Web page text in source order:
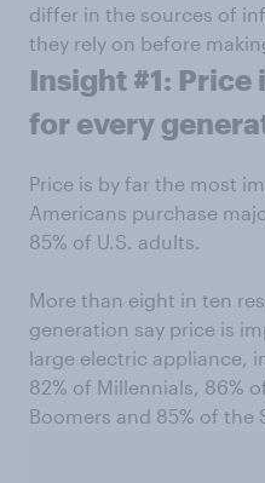
differ in the sources of
they rely on before
Insight #1:
for every
Price is by far the most
Americans purchase
85% of U.S. adults.
More than eight in ten
generation say price is
large electric appliance,
82% of Millennials, 86%
Boomers and 85% of the